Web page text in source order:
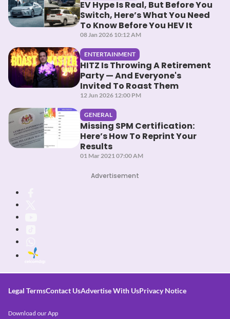
EV Hype Is Real, But Before You
Switch, Here’s What You Need
To Know Before You HEV It
08 Jan 2026 10:12 AM
ENTERTAINMENT
HITZ Is Throwing A Retirement
Party — And Everyone's
Invited To Roast Them
12 Jun 2026 12:00 PM
GENERAL
Missing SPM Certification:
Here’s How To Reprint Your
Results
01 Mar 2021 07:00 AM
Advertisement
Legal TermsContact UsAdvertise With UsPrivacy Notice
Download our App